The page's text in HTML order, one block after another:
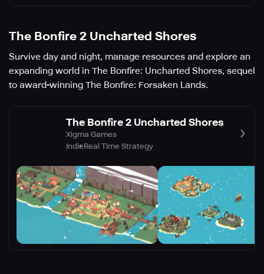
The Bonfire 2 Uncharted Shores
Survive day and night, manage resources and explore an
expanding world in The Bonfire: Uncharted Shores, sequel
to award-winning The Bonfire: Forsaken Lands.
The Bonfire 2 Uncharted Shores
Xigma Games
IndieReal Time Strategy